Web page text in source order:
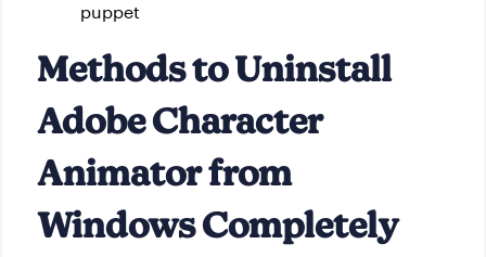
puppet
Methods to Uninstall
Adobe Character
Animator from
Windows Completely